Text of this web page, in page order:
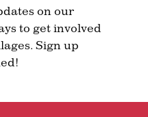
on our
to get involved
Sign up